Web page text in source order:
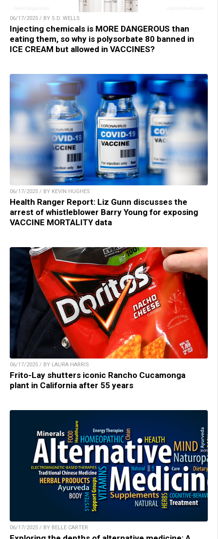
06/17/2025 / BY S.D. WELLS
Injecting chemicals is MORE DANGEROUS than
eating them, so why is polysorbate 80 banned in
ICE CREAM but allowed in VACCINES?
06/17/2025 / BY KEVIN HUGHES
Health Ranger Report: Liz Gunn discusses the
arrest of whistleblower Barry Young for exposing
VACCINE MORTALITY data
06/17/2025 / BY LAURA HARRIS
Frito-Lay shutters iconic Rancho Cucamonga
plant in California after 55 years
06/17/2025 / BY BELLE CARTER